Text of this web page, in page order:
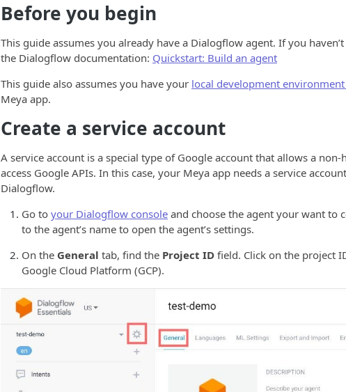
Before you begin
This guide assumes you already have a Dialogflow agent. If you
the Dialogflow documentation: Quickstart: Build an agent
This guide also assumes you have your local development
Meya app.
Create a service account
A service account is a special type of Google account that allows a
access Google APIs. In this case, your Meya app needs a service
Dialogflow.
Go to your Dialogflow console and choose the agent your want to
to the agent’s name to open the agent’s settings.
On the General tab, find the Project ID field. Click on the project
Google Cloud Platform (GCP).